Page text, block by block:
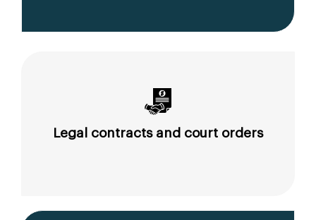
Legal contracts and court orders